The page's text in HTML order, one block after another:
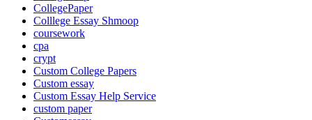
CollegePaper
Colllege Essay Shmoop
coursework
cpa
crypt
Custom College Papers
Custom essay
Custom Essay Help Service
custom paper